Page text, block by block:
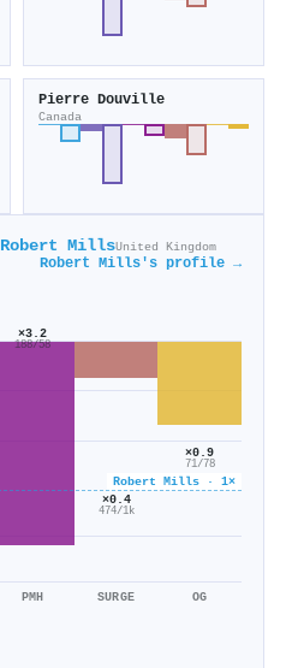
Pierre Douville
Canada
Robert MillsUnited Kingdom
Robert Mills's profile →
Robert Mills · 1×
×3.2
188/58
PMH
×0.4
474/1k
SURGE
×0.9
71/78
OG